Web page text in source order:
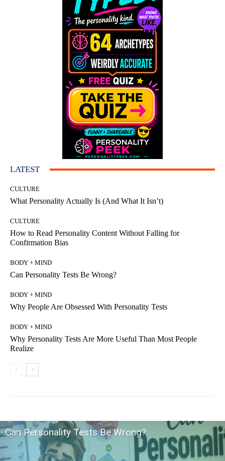
LATEST
CULTURE
What Personality Actually Is (And What It Isn’t)
CULTURE
How to Read Personality Content Without Falling for
Confirmation Bias
BODY + MIND
Can Personality Tests Be Wrong?
BODY + MIND
Why People Are Obsessed With Personality Tests
BODY + MIND
Why Personality Tests Are More Useful Than Most People
Realize
Can Personality Tests Be Wrong?